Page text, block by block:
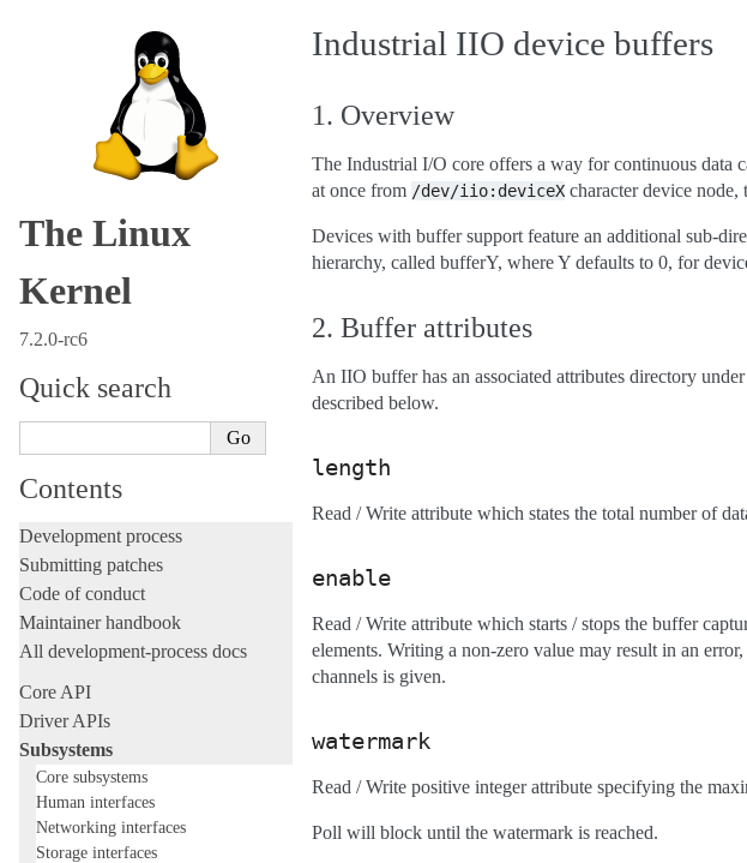
The Linux
Kernel
7.2.0-rc6
Quick search
Contents
Development process
Submitting patches
Code of conduct
Maintainer handbook
All development-process docs
Core API
Driver APIs
Subsystems
Core subsystems
Human interfaces
Networking interfaces
Storage interfaces
Industrial IIO device buffers
1. Overview
The Industrial I/O core offers a way for continuous data
at once from /dev/iio:deviceX character device
Devices with buffer support feature an additional sub-
hierarchy, called bufferY, where Y defaults to 0, for
2. Buffer attributes
An IIO buffer has an associated attributes directory under
described below.
length
Read / Write attribute which states the total number of
enable
Read / Write attribute which starts / stops the buffer
elements. Writing a non-zero value may result in an
channels is given.
watermark
Read / Write positive integer attribute specifying the
Poll will block until the watermark is reached.